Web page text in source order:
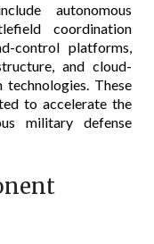
autonomous
coordination
control platforms,
and cloud-
These
to accelerate the
military defense